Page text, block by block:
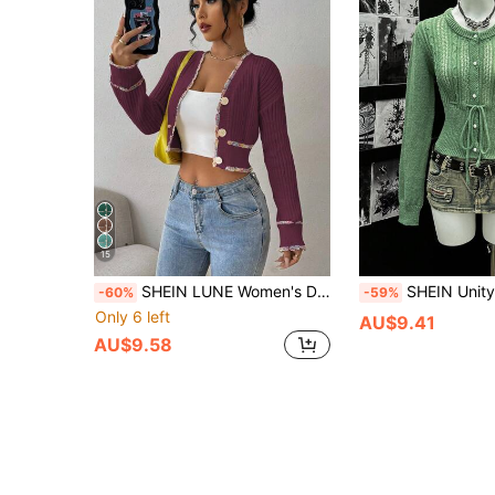
15
-60% SHEIN LUNE Women's Dropped Shoulder Long Sleeve Single-Breasted Cropped Casual Knit Cardigan, Autumn
Only 6 left
AU$9.58
-59% SHEIN Unity Short Knitted Cardigan,
AU$9.41